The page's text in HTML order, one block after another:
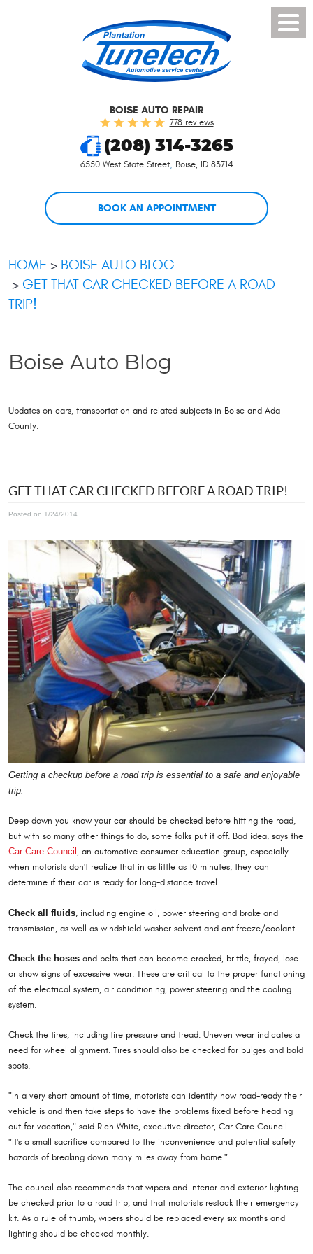
Menu
BOISE AUTO REPAIR
778 reviews
(208) 314-3265
6550 West State Street, Boise, ID 83714
BOOK AN APPOINTMENT
HOME
BOISE AUTO BLOG
GET THAT CAR CHECKED BEFORE A ROAD
TRIP!
Boise Auto Blog
Updates on cars, transportation and related subjects in Boise and Ada
County.
GET THAT CAR CHECKED BEFORE A ROAD TRIP!
Posted on 1/24/2014
Getting a checkup before a road trip is essential to a safe and enjoyable
trip.
Deep down you know your car should be checked before hitting the road,
but with so many other things to do, some folks put it off. Bad idea, says the
Car Care Council , an automotive consumer education group, especially
when motorists don't realize that in as little as 10 minutes, they can
determine if their car is ready for long-distance travel.
Check all fluids, including engine oil, power steering and brake and
transmission, as well as windshield washer solvent and antifreeze/coolant.
Check the hoses and belts that can become cracked, brittle, frayed, lose
or show signs of excessive wear. These are critical to the proper functioning
of the electrical system, air conditioning, power steering and the cooling
system.
Check the tires, including tire pressure and tread. Uneven wear indicates a
need for wheel alignment. Tires should also be checked for bulges and bald
spots.
"In a very short amount of time, motorists can identify how road-ready their
vehicle is and then take steps to have the problems fixed before heading
out for vacation," said Rich White, executive director, Car Care Council.
"It's a small sacrifice compared to the inconvenience and potential safety
hazards of breaking down many miles away from home."
The council also recommends that wipers and interior and exterior lighting
be checked prior to a road trip, and that motorists restock their emergency
kit. As a rule of thumb, wipers should be replaced every six months and
lighting should be checked monthly.